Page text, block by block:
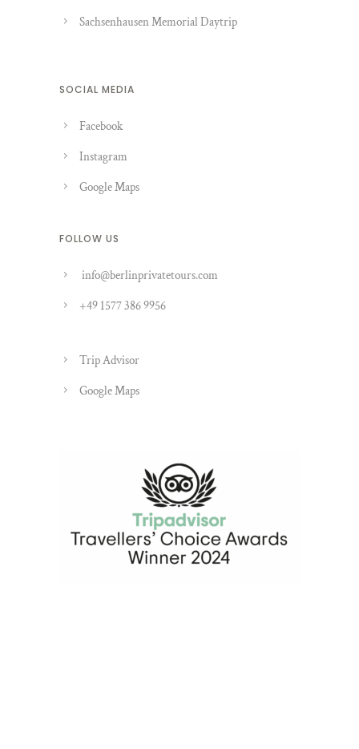
Sachsenhausen Memorial Daytrip
SOCIAL MEDIA
Facebook
Instagram
Google Maps
FOLLOW US
info@berlinprivatetours.com
+49 1577 386 9956
Trip Advisor
Google Maps